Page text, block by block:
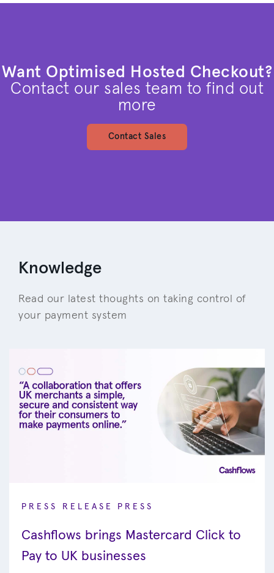
Want Optimised Hosted Checkout?
Contact our sales team to find out
more
Contact Sales
Knowledge
Read our latest thoughts on taking control of
your payment system
PRESS RELEASE PRESS
Cashflows brings Mastercard Click to
Pay to UK businesses